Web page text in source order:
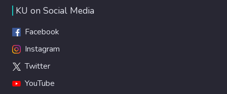
KU on Social Media
Facebook
Instagram
Twitter
YouTube